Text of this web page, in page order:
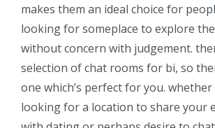
makes them an ideal choice for
looking for someplace to explore
without concern with judgement.
selection of chat rooms for bi, so
one which’s perfect for you.
looking for a location to share your